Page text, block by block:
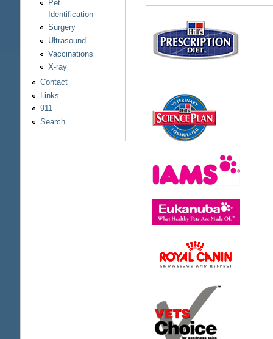
Pet
Identification
Surgery
Ultrasound
Vaccinations
X-ray
Contact
Links
911
Search